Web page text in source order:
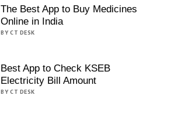
The Best App to Buy Medicines
Online in India
BY CT DESK
Best App to Check KSEB
Electricity Bill Amount
BY CT DESK